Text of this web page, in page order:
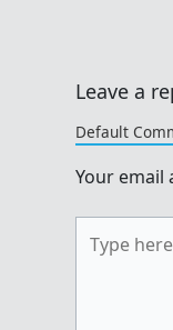
Leave a
Default
Your email
here..